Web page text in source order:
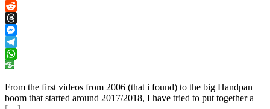
Facebook
Reddit
Threads
Messenger
Telegram
WhatsApp
From the first videos from 2006 (that i found) to the big Handpan
boom that started around 2017/2018, I have tried to put together a